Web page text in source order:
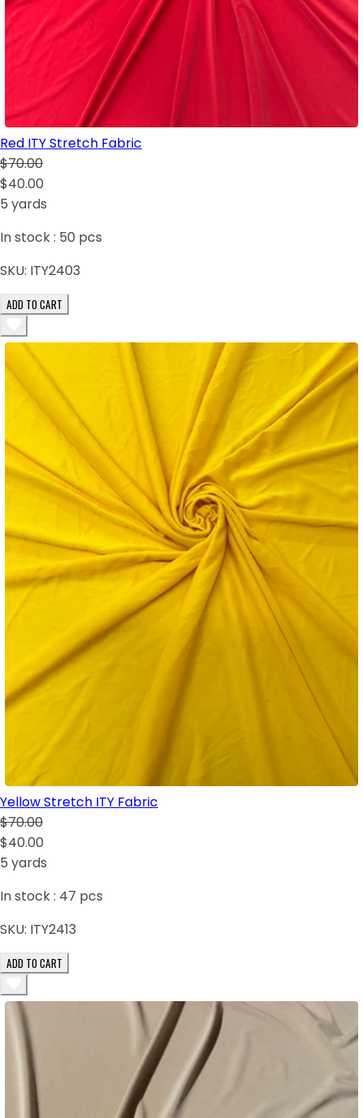
Red ITY Stretch Fabric
$70.00
$40.00
5 yards
In stock : 50 pcs
SKU: ITY2403
ADD TO CART
Yellow Stretch ITY Fabric
$70.00
$40.00
5 yards
In stock : 47 pcs
SKU: ITY2413
ADD TO CART